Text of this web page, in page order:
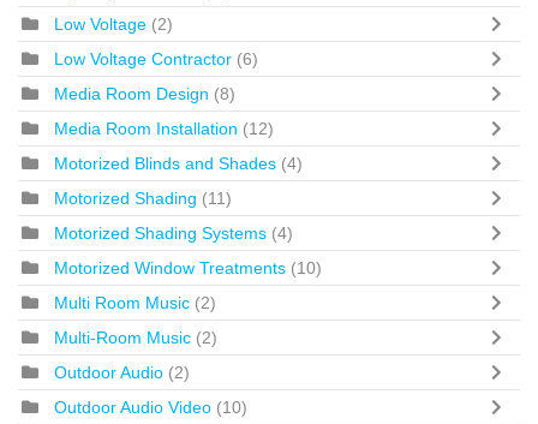
Low Voltage (2)
Low Voltage Contractor (6)
Media Room Design (8)
Media Room Installation (12)
Motorized Blinds and Shades (4)
Motorized Shading (11)
Motorized Shading Systems (4)
Motorized Window Treatments (10)
Multi Room Music (2)
Multi-Room Music (2)
Outdoor Audio (2)
Outdoor Audio Video (10)